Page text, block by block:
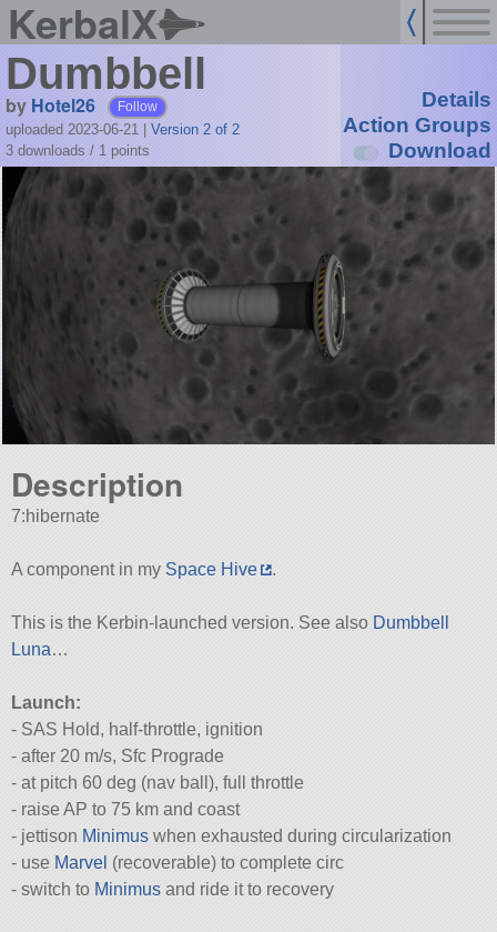
KerbalX
Dumbbell
by Hotel26 Follow
uploaded 2023-06-21
Version 2 of 2
3 downloads / 1 points
Details
Action Groups
Download
Description
7:hibernate
A component in mySpace Hive .
This is the Kerbin-launched version. See also Dumbbell
Luna…
Launch:
- SAS Hold, half-throttle, ignition
- after 20 m/s, Sfc Prograde
- at pitch 60 deg (nav ball), full throttle
- raise AP to 75 km and coast
- jettison Minimus when exhausted during circularization
- use Marvel (recoverable) to complete circ
- switch to Minimus and ride it to recovery